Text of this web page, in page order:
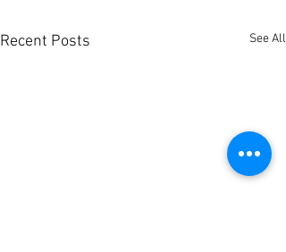
Recent Posts See All